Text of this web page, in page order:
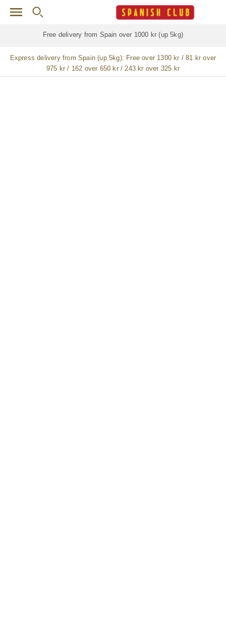
Skip to main content
Free delivery forALLjamón / paleta (ham) legs
Express delivery from Spain (up 5kg): Free over 1300 kr / 81 kr over
975 kr / 162 over 650 kr / 243 kr over 325 kr